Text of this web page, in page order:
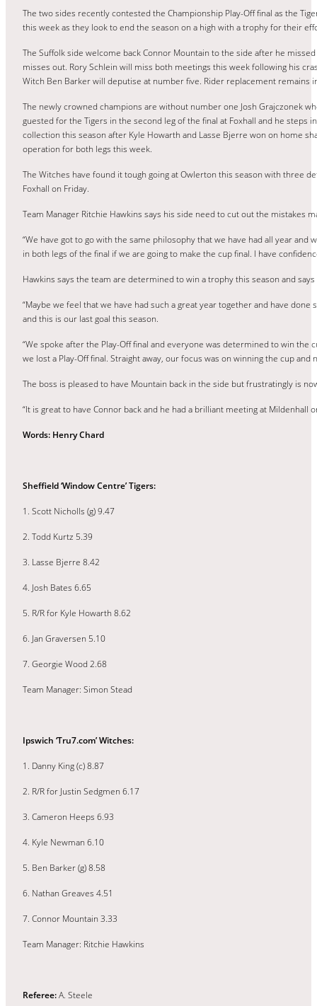
The two sides recently contested the Championship Play-Off final as the
this week as they look to end the season on a high with a trophy for their
The Suffolk side welcome back Connor Mountain to the side after he
misses out. Rory Schlein will miss both meetings this week following his
Witch Ben Barker will deputise at number five. Rider replacement remains
The newly crowned champions are without number one Josh Grajczonek
guested for the Tigers in the second leg of the final at Foxhall and he
collection this season after Kyle Howarth and Lasse Bjerre won on home
operation for both legs this week.
The Witches have found it tough going at Owlerton this season with three
Foxhall on Friday.
Team Manager Ritchie Hawkins says his side need to cut out the mistakes
“We have got to go with the same philosophy that we have had all year
in both legs of the final if we are going to make the cup final. I have
Hawkins says the team are determined to win a trophy this season and
“Maybe we feel that we have had such a great year together and have
and this is our last goal this season.
“We spoke after the Play-Off final and everyone was determined to win
we lost a Play-Off final. Straight away, our focus was on winning the cup
The boss is pleased to have Mountain back in the side but frustratingly is
“It is great to have Connor back and he had a brilliant meeting at
Words: Henry Chard
Sheffield ‘Window Centre’ Tigers:
1. Scott Nicholls (g) 9.47
2. Todd Kurtz 5.39
3. Lasse Bjerre 8.42
4. Josh Bates 6.65
5. R/R for Kyle Howarth 8.62
6. Jan Graversen 5.10
7. Georgie Wood 2.68
Team Manager: Simon Stead
Ipswich ‘Tru7.com’ Witches:
1. Danny King (c) 8.87
2. R/R for Justin Sedgmen 6.17
3. Cameron Heeps 6.93
4. Kyle Newman 6.10
5. Ben Barker (g) 8.58
6. Nathan Greaves 4.51
7. Connor Mountain 3.33
Team Manager: Ritchie Hawkins
Referee:A. Steele